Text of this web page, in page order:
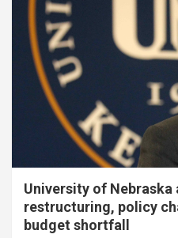
University of Nebraska
restructuring, policy
budget shortfall